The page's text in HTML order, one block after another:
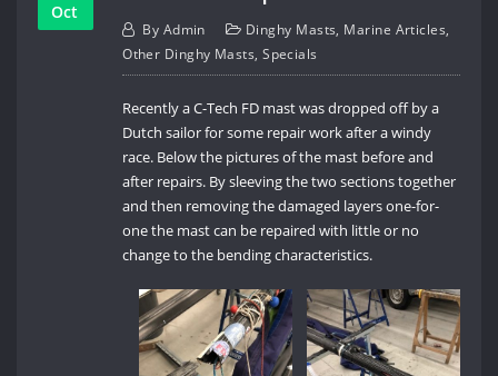
Oct
By Admin Dinghy Masts, Marine Articles,
Other Dinghy Masts,Specials
Recently a C-Tech FD mast was dropped off by a
Dutch sailor for some repair work after a windy
race. Below the pictures of the mast before and
after repairs. By sleeving the two sections together
and then removing the damaged layers one-for-
one the mast can be repaired with little or no
change to the bending characteristics.